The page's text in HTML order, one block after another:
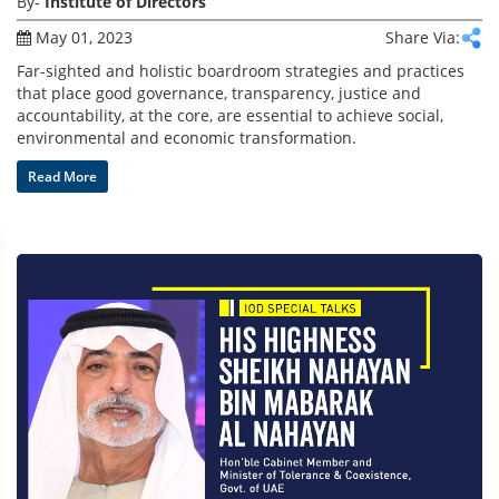
May 01, 2023
Share Via:
Far-sighted and holistic boardroom strategies and practices
that place good governance, transparency, justice and
accountability, at the core, are essential to achieve social,
environmental and economic transformation.
Read More